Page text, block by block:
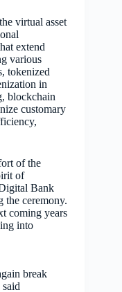
virtual asset
extend
various
tokenized
in
blockchain
customary
of the
of
Bank
the ceremony.
coming years
into
break